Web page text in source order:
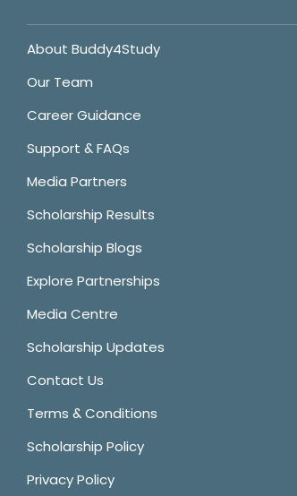
About Buddy4Study
Our Team
Career Guidance
Support & FAQs
Media Partners
Scholarship Results
Scholarship Blogs
Explore Partnerships
Media Centre
Scholarship Updates
Contact Us
Terms & Conditions
Scholarship Policy
Privacy Policy